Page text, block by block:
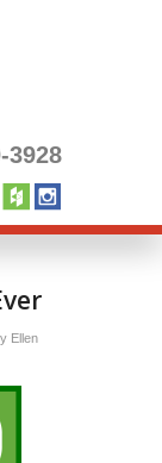
3928
Ellen